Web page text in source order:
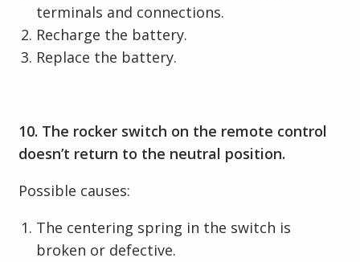
terminals and connections.
Recharge the battery.
Replace the battery.
10. The rocker switch on the remote control
doesn’t return to the neutral position.
Possible causes:
The centering spring in the switch is
broken or defective.